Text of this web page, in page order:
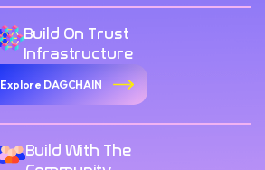
Build On Trust
Infrastructure
Explore DAGCHAIN
Build With The